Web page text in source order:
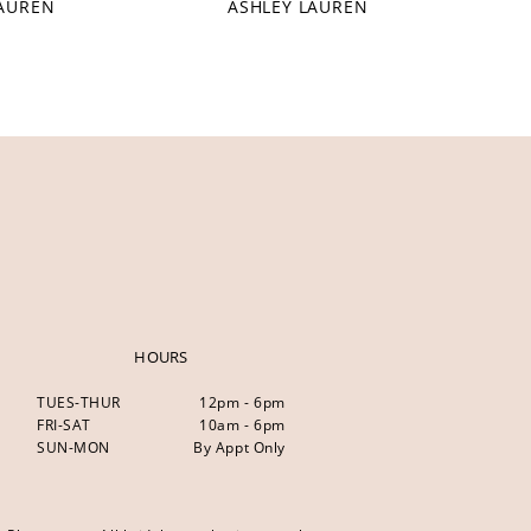
ASHLEY LAUREN
HOURS
TUES-THUR
12pm - 6pm
FRI-SAT
10am - 6pm
SUN-MON
By Appt Only